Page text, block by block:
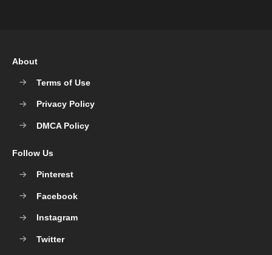
About
Terms of Use
Privacy Policy
DMCA Policy
Follow Us
Pinterest
Facebook
Instagram
Twitter